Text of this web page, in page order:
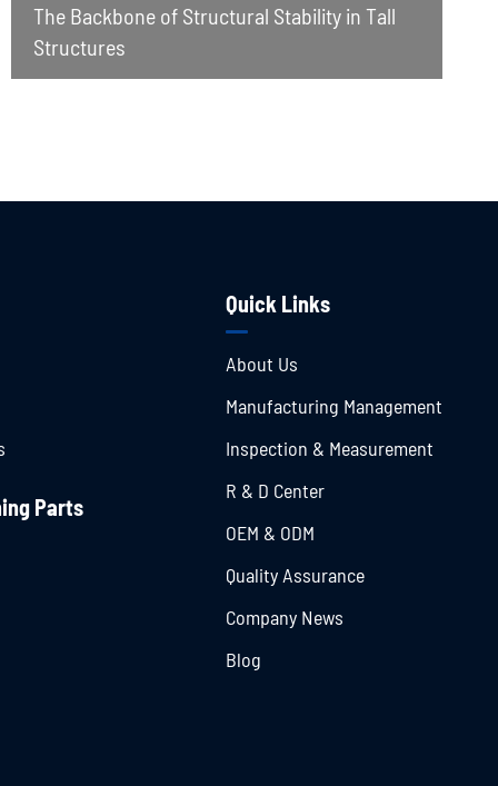
The Backbone of Structural Stability in Tall
Structures
Parts
Quick Links
About Us
Manufacturing Management
Inspection & Measurement
R & D Center
OEM & ODM
Quality Assurance
Company News
Blog